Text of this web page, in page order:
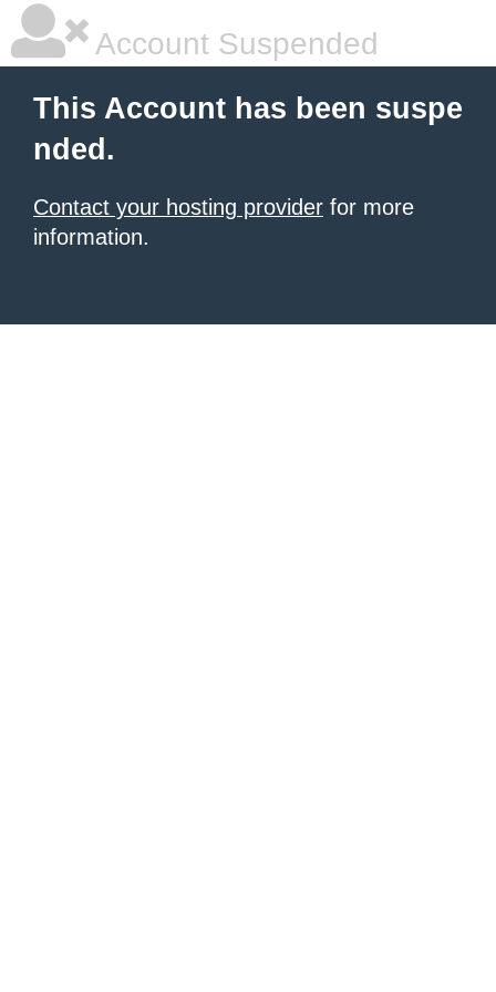
Account Suspended
This Account has been suspe
nded.
Contact your hosting provider for more
information.